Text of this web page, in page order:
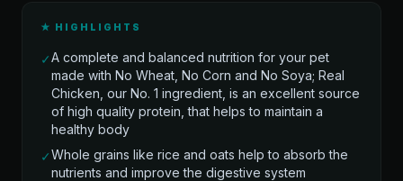
★ HIGHLIGHTS
✓A complete and balanced nutrition for your pet
made with No Wheat, No Corn and No Soya; Real
Chicken, our No. 1 ingredient, is an excellent source
of high quality protein, that helps to maintain a
healthy body
✓Whole grains like rice and oats help to absorb the
nutrients and improve the digestive system